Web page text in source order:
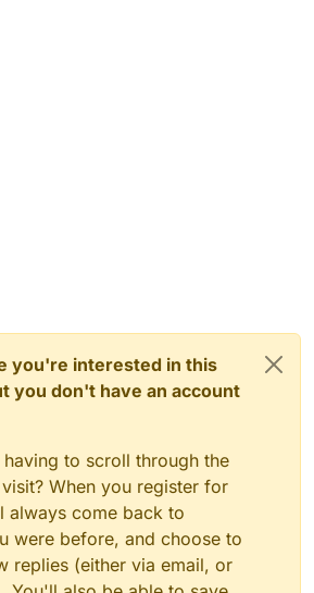
you're interested in this
you don't have an account
to scroll through the
When you register for
always come back to
were before, and choose to
replies (either via email, or